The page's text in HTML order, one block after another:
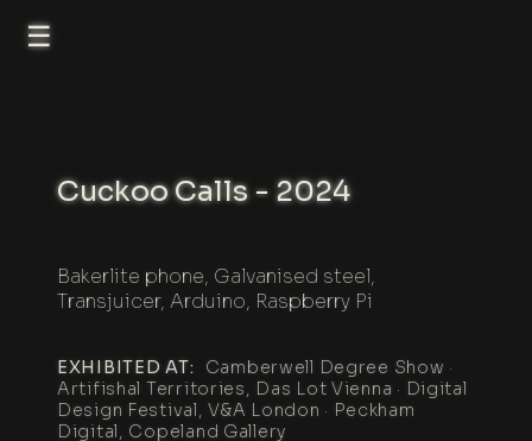
☰
Cuckoo Calls - 2024
Bakerlite phone, Galvanised steel,
Transjuicer, Arduino, Raspberry Pi
EXHIBITED AT:
Camberwell Degree Show ·
Artifishal Territories, Das Lot Vienna · Digital
Design Festival, V&A London · Peckham
Digital, Copeland Gallery